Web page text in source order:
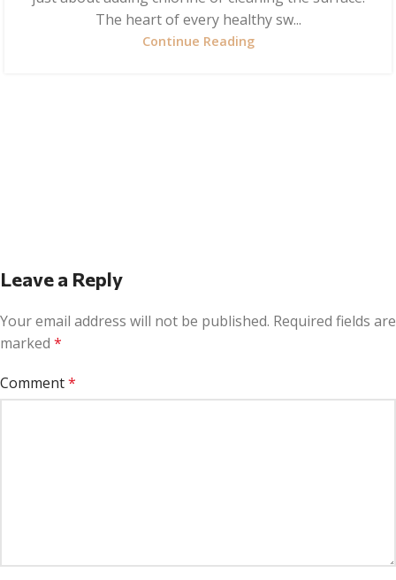
The heart of every healthy sw...
Continue Reading
Leave a Reply
Your email address will not be published. Required fields are
marked *
Comment*